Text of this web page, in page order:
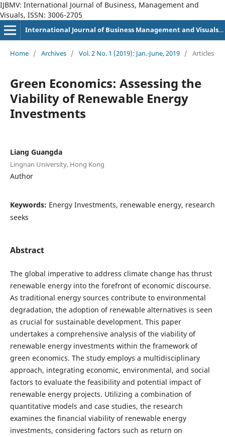
IJBMV: International Journal of Business, Management and
Visuals, ISSN: 3006-2705
International Journal of Business Management and Visuals, ISSN: 3006-2705
Home / Archives / Vol. 2 No. 1 (2019): Jan.-June, 2019 / Articles
Green Economics: Assessing the
Viability of Renewable Energy
Investments
Liang Guangda
Lingnan University, Hong Kong
Author
Keywords: Energy Investments, renewable energy, research
seeks
Abstract
The global imperative to address climate change has thrust
renewable energy into the forefront of economic discourse.
As traditional energy sources contribute to environmental
degradation, the adoption of renewable alternatives is seen
as crucial for sustainable development. This paper
undertakes a comprehensive analysis of the viability of
renewable energy investments within the framework of
green economics. The study employs a multidisciplinary
approach, integrating economic, environmental, and social
factors to evaluate the feasibility and potential impact of
renewable energy projects. Utilizing a combination of
quantitative models and case studies, the research
examines the financial viability of renewable energy
investments, considering factors such as return on